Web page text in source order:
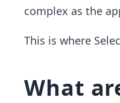
complex as the
This is where
What